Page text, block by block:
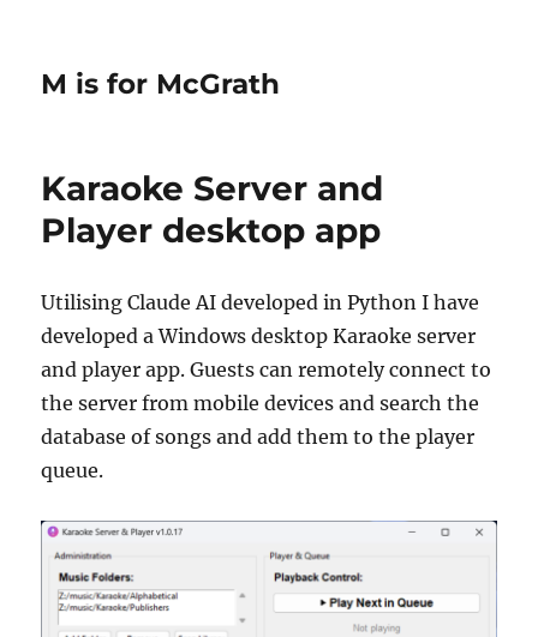
M is for McGrath
Karaoke Server and
Player desktop app
Utilising Claude AI developed in Python I have
developed a Windows desktop Karaoke server
and player app. Guests can remotely connect to
the server from mobile devices and search the
database of songs and add them to the player
queue.